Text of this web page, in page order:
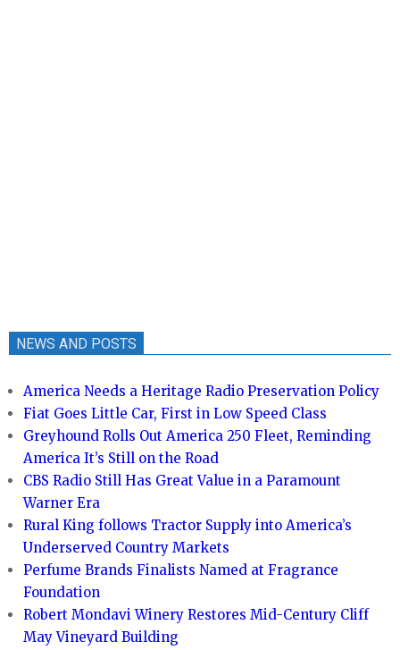
NEWS AND POSTS
America Needs a Heritage Radio Preservation Policy
Fiat Goes Little Car, First in Low Speed Class
Greyhound Rolls Out America 250 Fleet, Reminding
America It’s Still on the Road
CBS Radio Still Has Great Value in a Paramount
Warner Era
Rural King follows Tractor Supply into America’s
Underserved Country Markets
Perfume Brands Finalists Named at Fragrance
Foundation
Robert Mondavi Winery Restores Mid-Century Cliff
May Vineyard Building